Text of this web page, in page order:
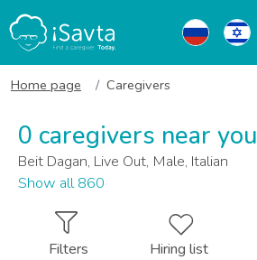
Home page Caregivers
0 caregivers near you
Beit Dagan, Live Out, Male, Italian
Show all 860
Filters Hiring list